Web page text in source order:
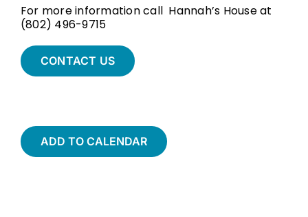
For more information call Hannah’s House at
(802) 496-9715
CONTACT US
ADD TO CALENDAR